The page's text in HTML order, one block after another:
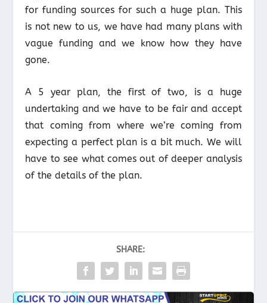
for funding sources for such a huge plan. This
is not new to us, we have had many plans with
vague funding and we know how they have
gone.
A 5 year plan, the first of two, is a huge
undertaking and we have to be fair and accept
that coming from where we’re coming from
expecting a perfect plan is a bit much. We will
have to see what comes out of deeper analysis
of the details of the plan.
SHARE: